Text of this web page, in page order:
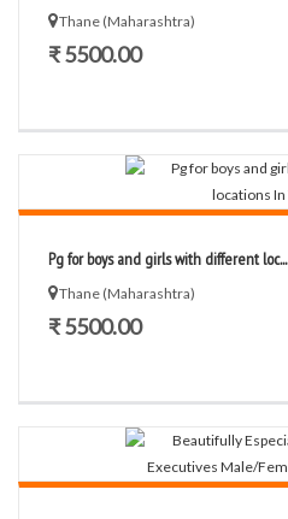
Thane (Maharashtra)
₹ 5500.00
Pg for boys and girls with different loc...
Thane (Maharashtra)
₹ 5500.00